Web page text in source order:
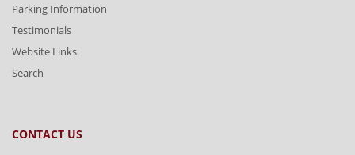
Parking Information
Testimonials
Website Links
Search
CONTACT US